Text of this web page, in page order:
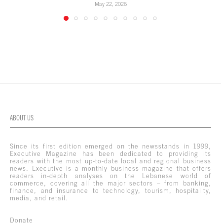
May 22, 2026
ABOUT US
Since its first edition emerged on the newsstands in 1999,
Executive Magazine has been dedicated to providing its
readers with the most up-to-date local and regional business
news. Executive is a monthly business magazine that offers
readers in-depth analyses on the Lebanese world of
commerce, covering all the major sectors – from banking,
finance, and insurance to technology, tourism, hospitality,
media, and retail.
Donate